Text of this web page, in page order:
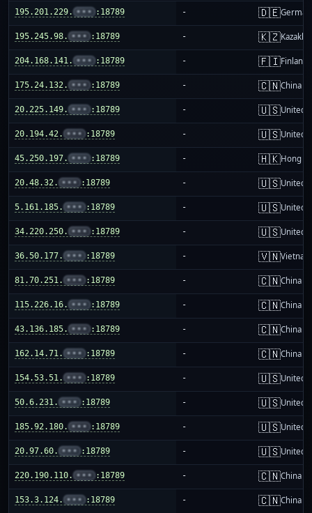
195.201.229. ••• :18789 - 🇩🇪
195.245.98. ••• :18789 - 🇰🇿
204.168.141. ••• :18789 - 🇫🇮Finland
175.24.132. ••• :18789 - 🇨🇳China
20.225.149. ••• :18789 - 🇺🇸United
20.194.42. ••• :18789 - 🇺🇸United
45.250.197. ••• :18789 - 🇭🇰Hong
20.48.32. ••• :18789 - 🇺🇸United
5.161.185. ••• :18789 - 🇺🇸United
34.220.250. ••• :18789 - 🇺🇸United
36.50.177. ••• :18789 - 🇻🇳Vietnam
81.70.251. ••• :18789 - 🇨🇳China
115.226.16. ••• :18789 - 🇨🇳China
43.136.185. ••• :18789 - 🇨🇳China
162.14.71. ••• :18789 - 🇨🇳China
154.53.51. ••• :18789 - 🇺🇸United
50.6.231. ••• :18789 - 🇺🇸United
185.92.180. ••• :18789 - 🇺🇸United
20.97.60. ••• :18789 - 🇺🇸United
220.190.110. ••• :18789 - 🇨🇳China
153.3.124. ••• :18789 - 🇨🇳China